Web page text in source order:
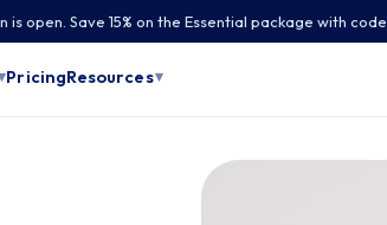
is open. Save 15% on the Essential package with code
PricingResources▾